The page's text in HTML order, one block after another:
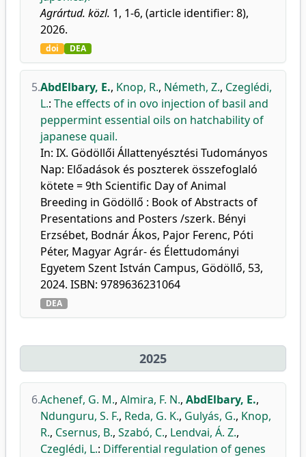
Agrártud. közl. 1, 1-6, (article identifier: 8),
2026.
doi DEA
5.AbdElbary, E., Knop, R., Németh, Z., Czeglédi,
L.: The effects of in ovo injection of basil and
peppermint essential oils on hatchability of
japanese quail.
In: IX. Gödöllői Állattenyésztési Tudományos
Nap: Előadások és poszterek összefoglaló
kötete = 9th Scientific Day of Animal
Breeding in Gödöllő : Book of Abstracts of
Presentations and Posters /szerk. Bényi
Erzsébet, Bodnár Ákos, Pajor Ferenc, Póti
Péter, Magyar Agrár- és Élettudományi
Egyetem Szent István Campus, Gödöllő, 53,
2024. ISBN: 9789636231064
DEA
2025
6.Achenef, G. M., Almira, F. N., AbdElbary, E.,
Ndunguru, S. F., Reda, G. K., Gulyás, G., Knop,
R., Csernus, B., Szabó, C., Lendvai, Á. Z.,
Czeglédi, L.: Differential regulation of genes